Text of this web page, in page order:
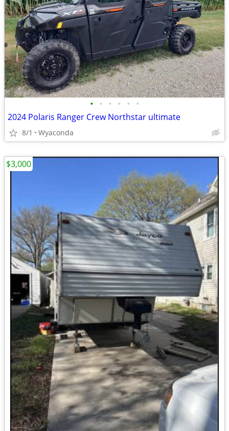
• • • • • •
2024 Polaris Ranger Crew Northstar ultimate
8/1 Wyaconda
$3,000